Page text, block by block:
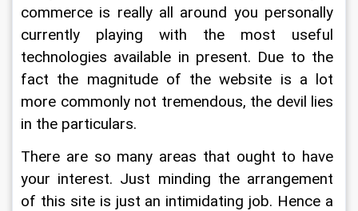
commerce is really all around you personally
currently playing with the most useful
technologies available in present. Due to the
fact the magnitude of the website is a lot
more commonly not tremendous, the devil lies
in the particulars.
There are so many areas that ought to have
your interest. Just minding the arrangement
of this site is just an intimidating job. Hence a